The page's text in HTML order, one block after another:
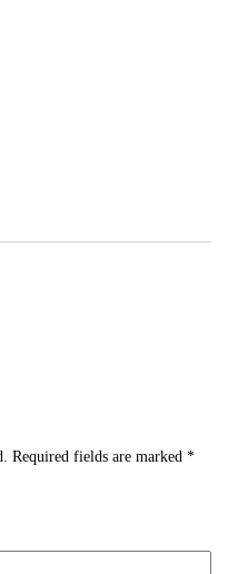
Required fields are marked *